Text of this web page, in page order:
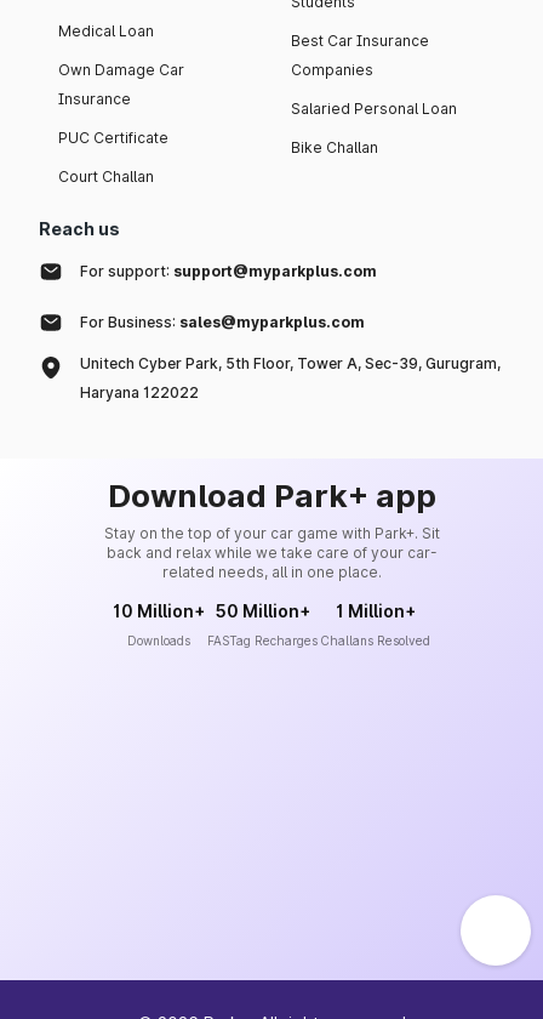
Medical Loan
Own Damage Car
Insurance
PUC Certificate
Court Challan
Best Car Insurance
Companies
Salaried Personal Loan
Bike Challan
Reach us
For support: support@myparkplus.com
For Business: sales@myparkplus.com
Unitech Cyber Park, 5th Floor, Tower A, Sec-39, Gurugram,
Haryana 122022
Download Park+ app
Stay on the top of your car game with Park+. Sit
back and relax while we take care of your car-
related needs, all in one place.
10 Million+
Downloads
50 Million+
FASTag Recharges
1 Million+
Challans Resolved